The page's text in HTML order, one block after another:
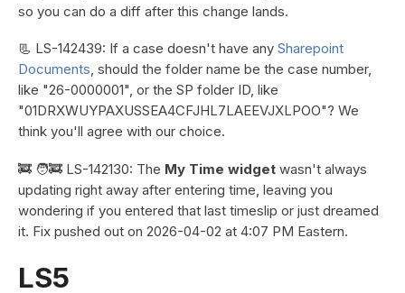
so you can do a diff after this change lands.
📃 LS-142439: If a case doesn't have any Sharepoint
Documents, should the folder name be the case number,
like "26-0000001", or the SP folder ID, like
"01DRXWUYPAXUSSEA4CFJHL7LAEEVJXLPOO"? We
think you'll agree with our choice.
🚒 🧑‍🚒 LS-142130: The My Time widget wasn't always
updating right away after entering time, leaving you
wondering if you entered that last timeslip or just dreamed
it. Fix pushed out on 2026-04-02 at 4:07 PM Eastern.
LS5